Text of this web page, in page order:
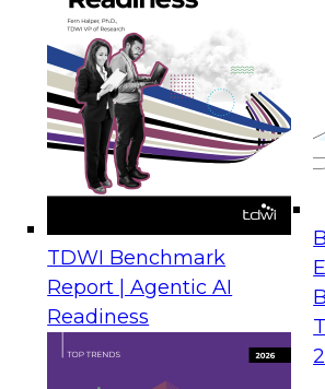
TDWI Benchmark
Report | Agentic AI
Readiness
the organization.
on helping organizations
of analytics
report warehouse
content from reports